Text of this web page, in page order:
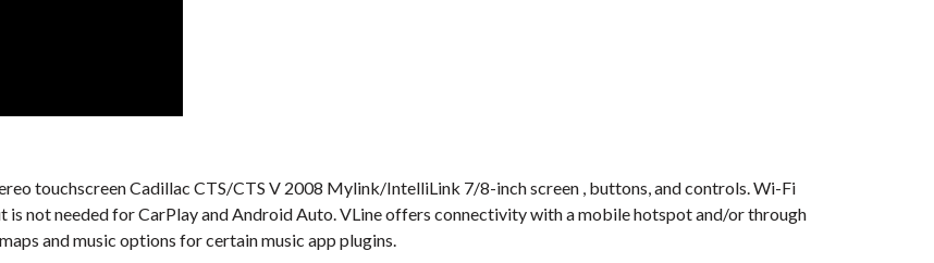
touchscreen Cadillac CTS/CTS V 2008 Mylink/IntelliLink 7/8-inch screen , buttons, and controls. Wi-Fi
is not needed for CarPlay and Android Auto. VLine offers connectivity with a mobile hotspot and/or through
and music options for certain music app plugins.